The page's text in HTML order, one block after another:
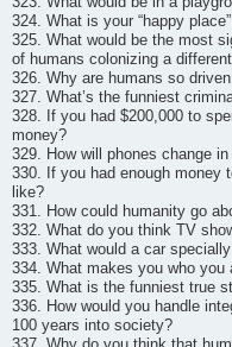
324. What is your “happy
325. What would be the most
of humans colonizing a
326. Why are humans so
327. What’s the funniest
328. If you had $200,000 to
money?
329. How will phones change
330. If you had enough money
like?
331. How could humanity go
332. What do you think TV
333. What would a car
334. What makes you who you
335. What is the funniest true
336. How would you handle
100 years into society?